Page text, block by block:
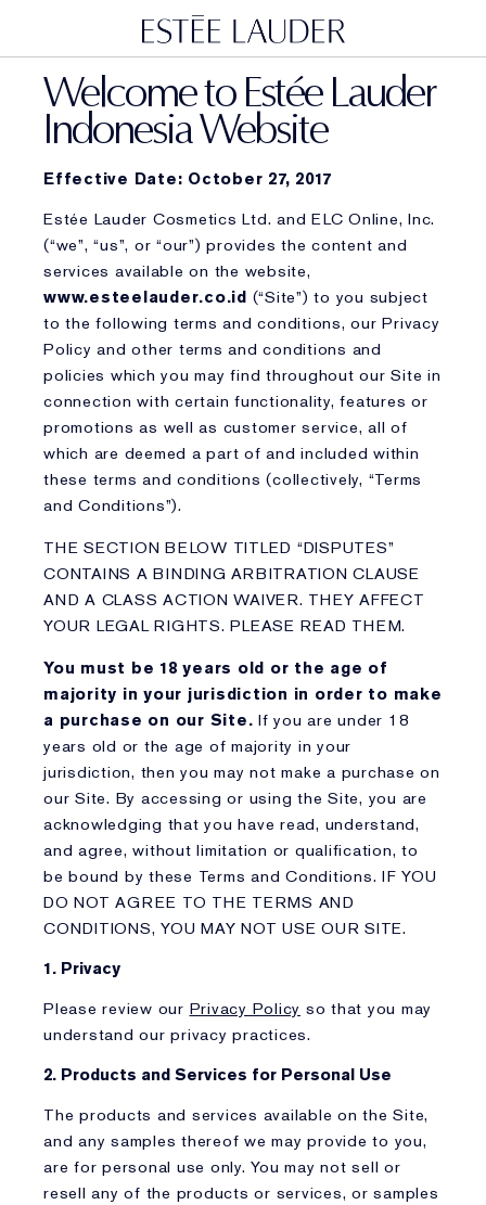
Welcome to Estée Lauder
Indonesia Website
Effective Date: October 27, 2017
Estée Lauder Cosmetics Ltd. and ELC Online, Inc.
(“we”, “us”, or “our”) provides the content and
services available on the website,
www.esteelauder.co.id (“Site”) to you subject
to the following terms and conditions, our Privacy
Policy and other terms and conditions and
policies which you may find throughout our Site in
connection with certain functionality, features or
promotions as well as customer service, all of
which are deemed a part of and included within
these terms and conditions (collectively, “Terms
and Conditions”).
THE SECTION BELOW TITLED “DISPUTES”
CONTAINS A BINDING ARBITRATION CLAUSE
AND A CLASS ACTION WAIVER. THEY AFFECT
YOUR LEGAL RIGHTS. PLEASE READ THEM.
You must be 18 years old or the age of
majority in your jurisdiction in order to make
a purchase on our Site. If you are under 18
years old or the age of majority in your
jurisdiction, then you may not make a purchase on
our Site. By accessing or using the Site, you are
acknowledging that you have read, understand,
and agree, without limitation or qualification, to
be bound by these Terms and Conditions. IF YOU
DO NOT AGREE TO THE TERMS AND
CONDITIONS, YOU MAY NOT USE OUR SITE.
1. Privacy
Please review our Privacy Policy so that you may
understand our privacy practices.
2. Products and Services for Personal Use
The products and services available on the Site,
and any samples thereof we may provide to you,
are for personal use only. You may not sell or
resell any of the products or services, or samples